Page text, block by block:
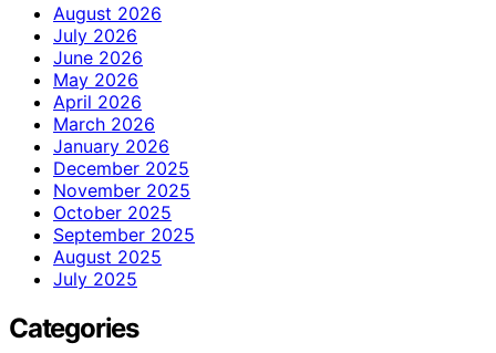
August 2026
July 2026
June 2026
May 2026
April 2026
March 2026
January 2026
December 2025
November 2025
October 2025
September 2025
August 2025
July 2025
Categories